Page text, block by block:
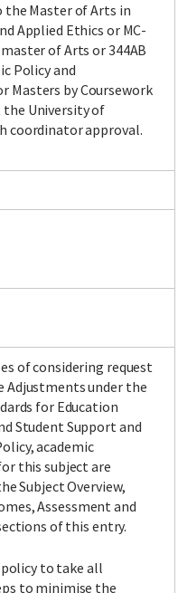
the Master of Arts in
Applied Ethics or MC-
master of Arts or 344AB
Policy and
Masters by Coursework
University of
coordinator approval.
of considering request
Adjustments under the
for Education
Student Support and
academic
this subject are
Subject Overview,
Assessment and
of this entry.
to take all
to minimise the